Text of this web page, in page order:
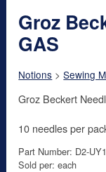
Groz
GAS
Notions >Sewing
Groz Beckert
10 needles per
Part Number: D2-
Sold per: each